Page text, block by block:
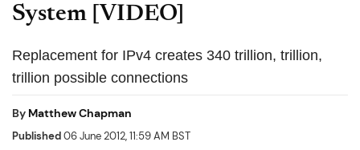
System [VIDEO]
Replacement for IPv4 creates 340 trillion, trillion,
trillion possible connections
By Matthew Chapman
Published06 June 2012, 11:59 AM BST